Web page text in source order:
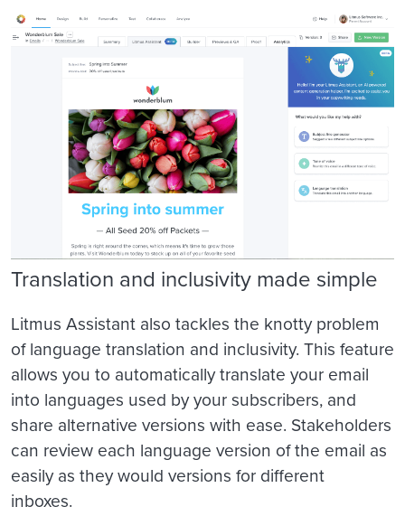
Translation and inclusivity made simple
Litmus Assistant also tackles the knotty problem
of language translation and inclusivity. This feature
allows you to automatically translate your email
into languages used by your subscribers, and
share alternative versions with ease. Stakeholders
can review each language version of the email as
easily as they would versions for different
inboxes.